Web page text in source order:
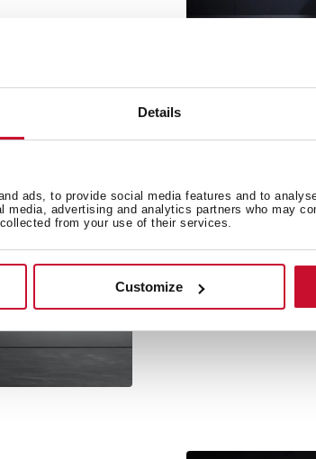
Details
ads, to provide social media features and to
media, advertising and analytics partners who may
from your use of their services.
Customize
Teka dishwashers
and